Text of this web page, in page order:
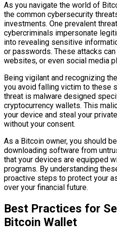
As you navigate the world of
the common cybersecurity
investments. One prevalent
cybercriminals impersonate
into revealing sensitive
or passwords. These attacks
websites, or even social media
Being vigilant and recognizing
you avoid falling victim to these
threat is malware designed
cryptocurrency wallets. This
your device and steal your
without your consent.
As a Bitcoin owner, you should
downloading software from
that your devices are equipped
programs. By understanding
proactive steps to protect your
over your financial future.
Best Practices for
Bitcoin Wallet